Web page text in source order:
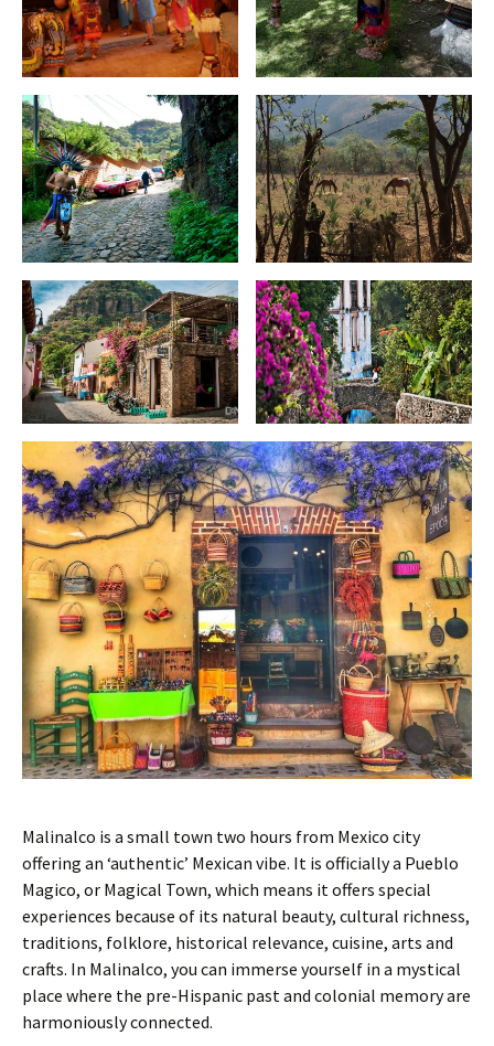
Malinalco is a small town two hours from Mexico city
offering an ‘authentic’ Mexican vibe. It is officially a Pueblo
Magico, or Magical Town, which means it offers special
experiences because of its natural beauty, cultural richness,
traditions, folklore, historical relevance, cuisine, arts and
crafts. In Malinalco, you can immerse yourself in a mystical
place where the pre-Hispanic past and colonial memory are
harmoniously connected.